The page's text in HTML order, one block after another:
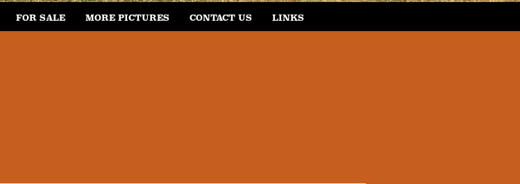
FOR SALE MORE PICTURES CONTACT US LINKS